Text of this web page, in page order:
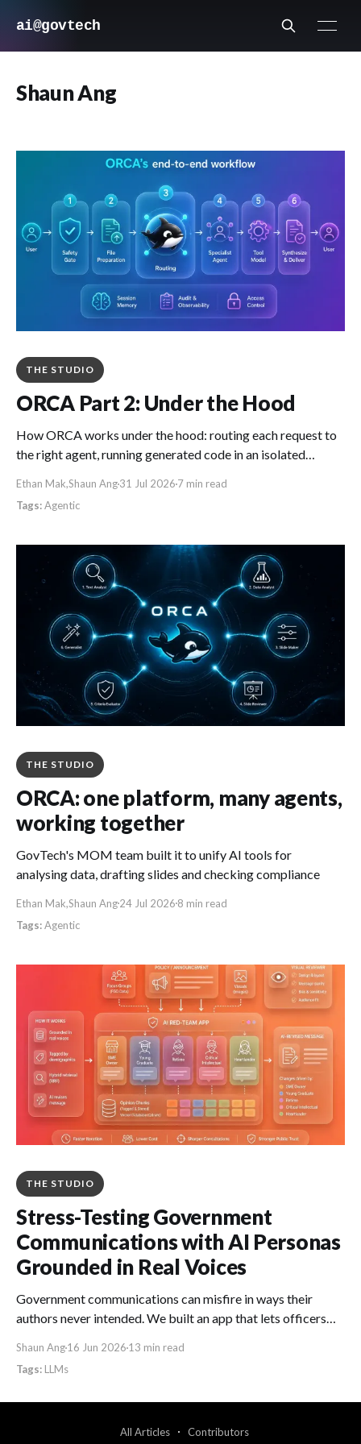
ai@govtech
Shaun Ang
THE STUDIO
ORCA Part 2: Under the Hood
How ORCA works under the hood: routing each request to
the right agent, running generated code in an isolated
workflows.
Ethan Mak,Shaun Ang31 Jul 2026 7 min read
Agentic
THE STUDIO
ORCA: one platform, many agents,
working together
GovTech's MOM team built it to unify AI tools for
analysing data, drafting slides and checking compliance
Ethan Mak,Shaun Ang24 Jul 2026 8 min read
Agentic
THE STUDIO
Stress-Testing Government
Communications with AI Personas
Grounded in Real Voices
Government communications can misfire in ways their
authors never intended. We built an app that lets officers
Singapore voices, so they can catch what they missed in
minutes rather than weeks.
Shaun Ang16 Jun 2026 13 min read
LLMs
All Articles Contributors